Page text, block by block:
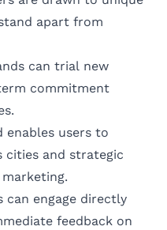
apart from
can trial new
commitment
enables users to
cities and strategic
can engage directly
feedback on